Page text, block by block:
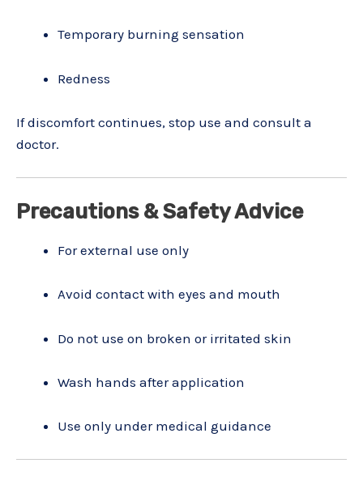
Temporary burning sensation
Redness
If discomfort continues, stop use and consult a
doctor.
Precautions & Safety Advice
For external use only
Avoid contact with eyes and mouth
Do not use on broken or irritated skin
Wash hands after application
Use only under medical guidance